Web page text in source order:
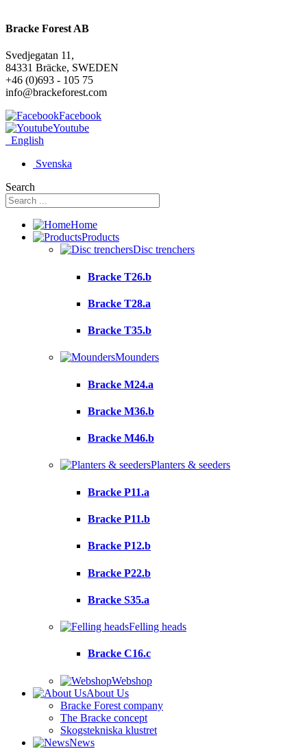
Bracke Forest AB
Svedjegatan 11,
84331 Bräcke, SWEDEN
+46 (0)693 - 105 75
info@brackeforest.com
Facebook
Youtube
English
Svenska
Search
Home
Products
Disc trenchers
Bracke T26.b
Bracke T28.a
Bracke T35.b
Mounders
Bracke M24.a
Bracke M36.b
Bracke M46.b
Planters & seeders
Bracke P11.a
Bracke P11.b
Bracke P12.b
Bracke P22.b
Bracke S35.a
Felling heads
Bracke C16.c
Webshop
About Us
Bracke Forest company
The Bracke concept
Skogstekniska klustret
News